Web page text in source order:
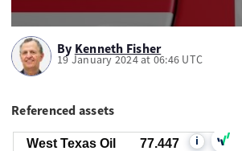
By Kenneth Fisher
19 January 2024 at 06:46 UTC
Referenced assets
West Texas Oil 77.447 i